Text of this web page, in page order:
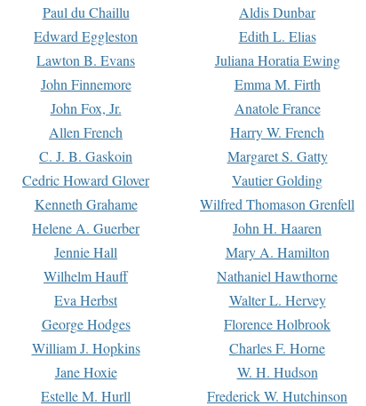
Paul du Chaillu Aldis Dunbar
Edward Eggleston Edith L. Elias
Lawton B. Evans Juliana Horatia Ewing
John Finnemore Emma M. Firth
John Fox, Jr. Anatole France
Allen French Harry W. French
C. J. B. Gaskoin Margaret S. Gatty
Cedric Howard Glover Vautier Golding
Kenneth Grahame Wilfred Thomason Grenfell
Helene A. Guerber John H. Haaren
Jennie Hall Mary A. Hamilton
Wilhelm Hauff Nathaniel Hawthorne
Eva Herbst Walter L. Hervey
George Hodges Florence Holbrook
William J. Hopkins Charles F. Horne
Jane Hoxie W. H. Hudson
Estelle M. Hurll Frederick W. Hutchinson